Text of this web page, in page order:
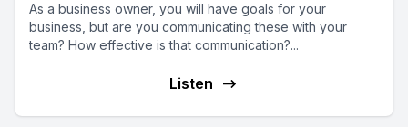
As a business owner, you will have goals for your
business, but are you communicating these with your
team? How effective is that communication?...
Listen